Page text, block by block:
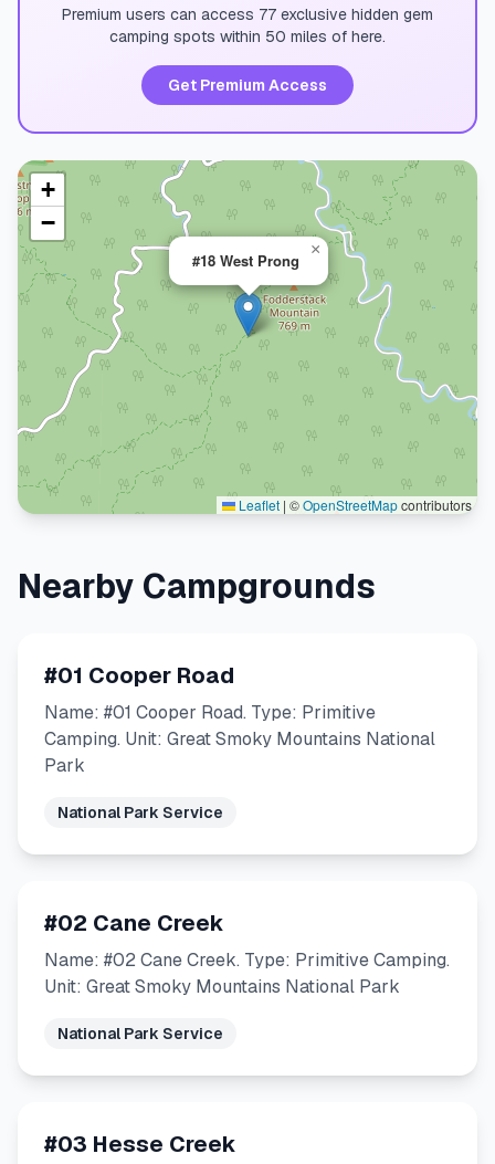
Premium users can access 77 exclusive hidden gem
camping spots within 50 miles of here.
Get Premium Access
#18 West Prong
×
+
−
Leaflet | ©OpenStreetMapcontributors
Nearby Campgrounds
#01 Cooper Road
Name: #01 Cooper Road. Type: Primitive
Camping. Unit: Great Smoky Mountains National
Park
National Park Service
#02 Cane Creek
Name: #02 Cane Creek. Type: Primitive Camping.
Unit: Great Smoky Mountains National Park
National Park Service
#03 Hesse Creek